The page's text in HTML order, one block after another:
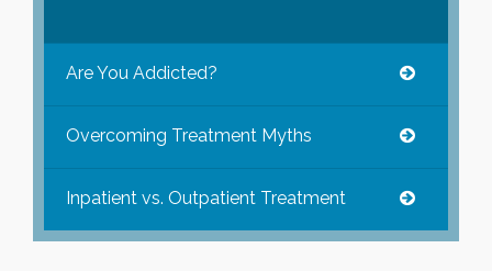
Are You Addicted?
Overcoming Treatment Myths
Inpatient vs. Outpatient Treatment